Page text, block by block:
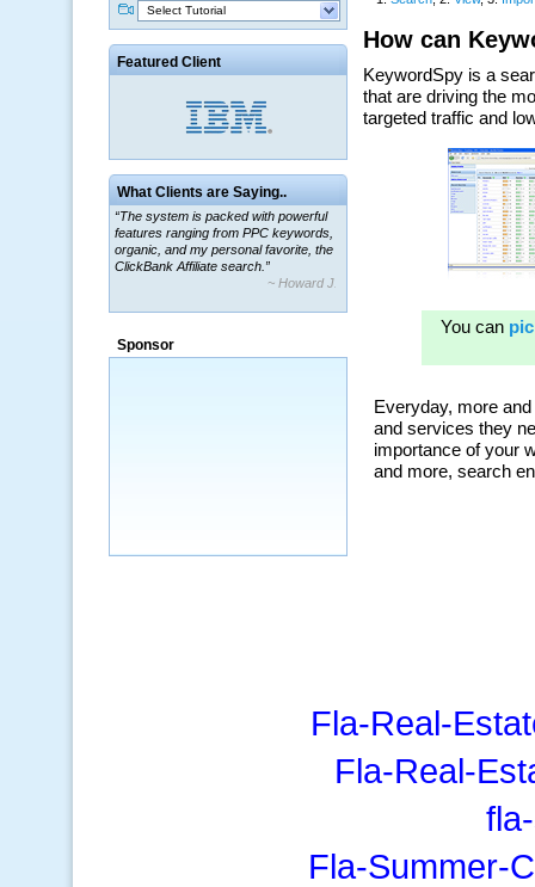
Select Tutorial
Featured Client
What Clients are Saying..
“The system is packed with powerful
features ranging from PPC keywords,
organic, and my personal favorite, the
ClickBank Affiliate search.”
~ Howard J.
“By using KeywordSpy to enhance our
a market that was left untapped for
Sponsor
Fla-Real-
Fla-Real-
Fla-Summer-